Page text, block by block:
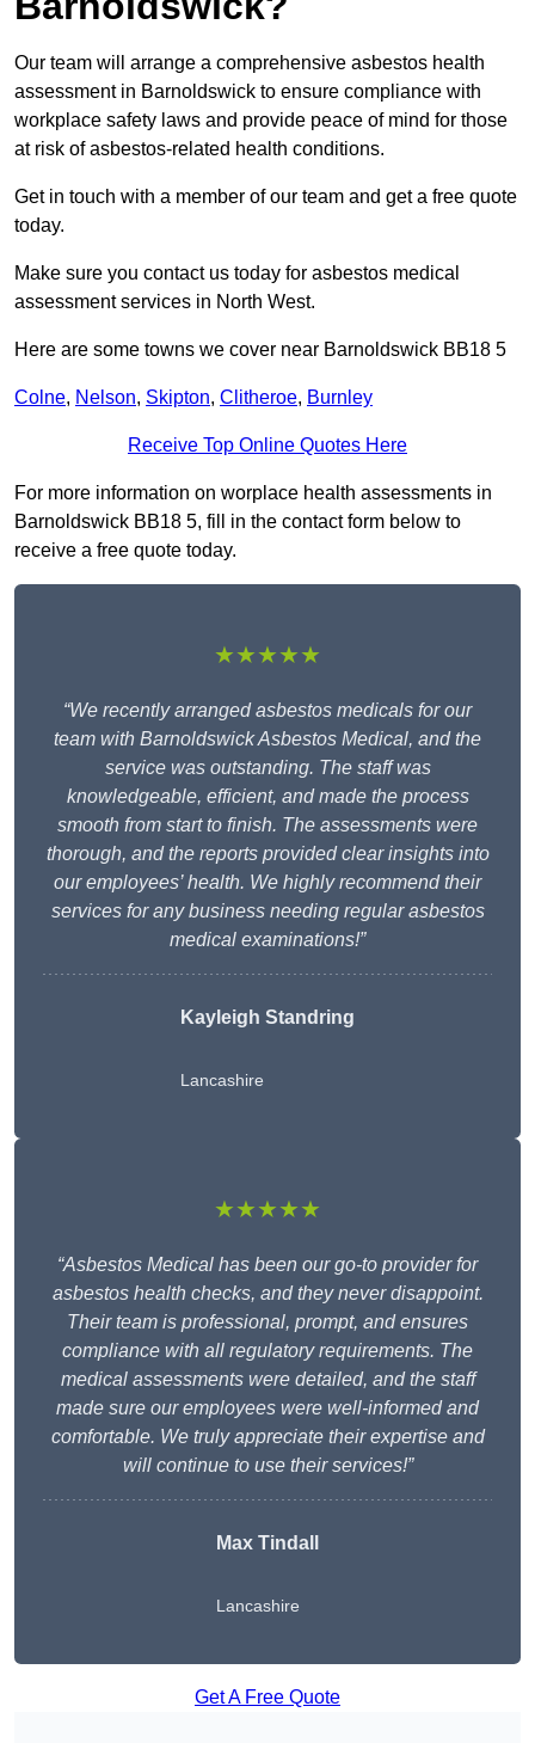
Our team will arrange a comprehensive asbestos health
assessment in Barnoldswick to ensure compliance with
workplace safety laws and provide peace of mind for those
at risk of asbestos-related health conditions.
Get in touch with a member of our team and get a free quote
today.
Make sure you contact us today for asbestos medical
assessment services in North West.
Here are some towns we cover near Barnoldswick BB18 5
Colne, Nelson, Skipton, Clitheroe, Burnley
Receive Top Online Quotes Here
For more information on worplace health assessments in
Barnoldswick BB18 5, fill in the contact form below to
receive a free quote today.
★★★★★
“We recently arranged asbestos medicals for our
team with Barnoldswick Asbestos Medical, and the
service was outstanding. The staff was
knowledgeable, efficient, and made the process
smooth from start to finish. The assessments were
thorough, and the reports provided clear insights into
our employees’ health. We highly recommend their
services for any business needing regular asbestos
medical examinations!”
Kayleigh Standring
Lancashire
★★★★★
“Asbestos Medical has been our go-to provider for
asbestos health checks, and they never disappoint.
Their team is professional, prompt, and ensures
compliance with all regulatory requirements. The
medical assessments were detailed, and the staff
made sure our employees were well-informed and
comfortable. We truly appreciate their expertise and
will continue to use their services!”
Max Tindall
Lancashire
Get A Free Quote